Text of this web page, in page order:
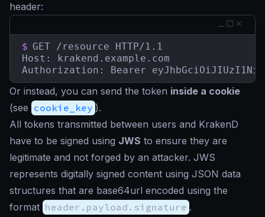
header:
$ GET /resource HTTP/1.1
Host: krakend.example.com
Authorization: Bearer
Or instead, you can send the token inside a cookie
(see cookie_key ).
All tokens transmitted between users and KrakenD
have to be signed using JWS to ensure they are
legitimate and not forged by an attacker. JWS
represents digitally signed content using JSON data
structures that are base64url encoded using the
format header.payload.signature .